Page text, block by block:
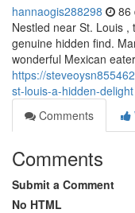
hannaogis288298 86
Nestled near St. Louis
genuine hidden find.
wonderful Mexican
https://
st-louis-a-hidden-delight
Comments
Comments
Submit a Comment
No HTML